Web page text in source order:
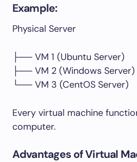
Example:
Physical Server
├── VM 1 (Ubuntu Server)
├── VM 2 (Windows Server)
└── VM 3 (CentOS Server)
Every virtual machine
computer.
Advantages of Virtual